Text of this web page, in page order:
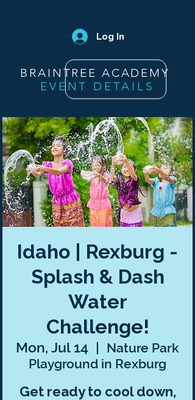
Log In
BRAINTREE ACADEMY
EVENT DETAILS
Idaho | Rexburg -
Splash & Dash
Water
Challenge!
Mon, Jul 14
  |
Nature Park
Playground in Rexburg
Get ready to cool down,